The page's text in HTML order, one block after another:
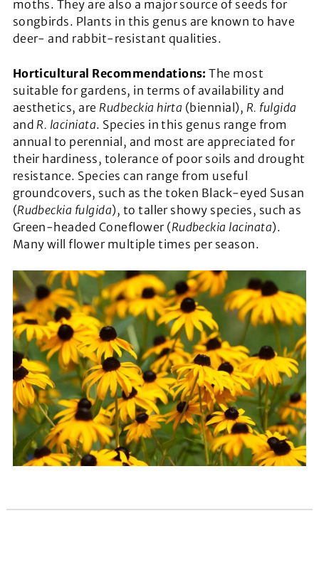
moths. They are also a major source of seeds for
songbirds. Plants in this genus are known to have
deer- and rabbit-resistant qualities.
Horticultural Recommendations: The most
suitable for gardens, in terms of availability and
aesthetics, are Rudbeckia hirta (biennial), R. fulgida
and R. laciniata. Species in this genus range from
annual to perennial, and most are appreciated for
their hardiness, tolerance of poor soils and drought
resistance. Species can range from useful
groundcovers, such as the token Black-eyed Susan
(Rudbeckia fulgida), to taller showy species, such as
Green-headed Coneflower (Rudbeckia lacinata).
Many will flower multiple times per season.